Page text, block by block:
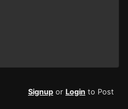
Signup or Login to Post